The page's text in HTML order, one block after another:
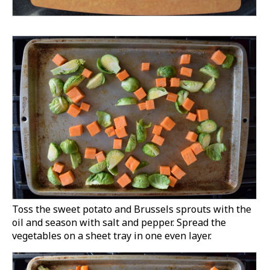
Toss the sweet potato and Brussels sprouts with the
oil and season with salt and pepper. Spread the
vegetables on a sheet tray in one even layer.